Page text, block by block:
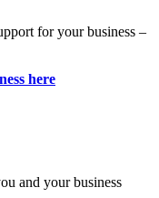
for your business –
here
and your business